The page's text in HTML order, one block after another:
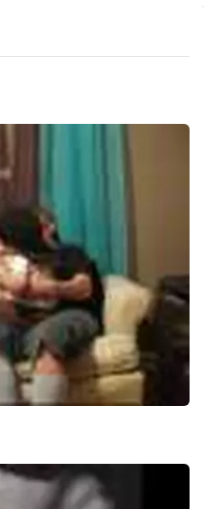
me in my bed Mist
my head My phobias
my walls Worst nightmares
a phantom waterfall
Toying fantasies of
wall Frightful drops seep
Numbing my mind,
to my core Frozen in bed, just
Stuck with only laying
me Disoriented and confused
to run But my body stubbornly
fear until this dark night is
lying on the floor Holding
breathe anymore...